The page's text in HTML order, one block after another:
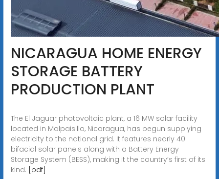
NICARAGUA HOME ENERGY
STORAGE BATTERY
PRODUCTION PLANT
The El Jaguar photovoltaic plant, a 16 MW solar facility
located in Malpaisillo, Nicaragua, has begun supplying
electricity to the national grid. It features nearly 40
bifacial solar panels along with a Battery Energy
Storage System (BESS), making it the country’s first of its
kind. [pdf]